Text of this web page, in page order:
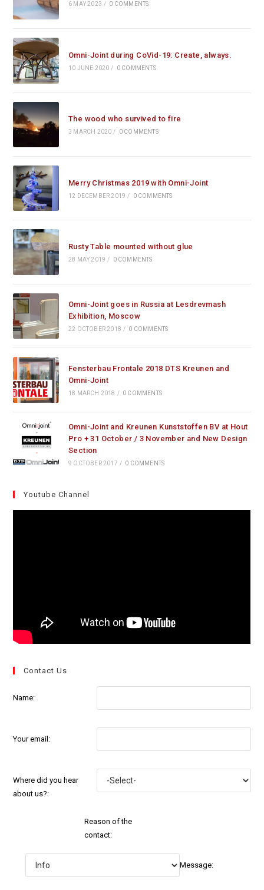
6 MAY 2023 / 0 COMMENTS
Omni-Joint during CoVid-19: Create, always.
10 JUNE 2020 / 0 COMMENTS
The wood who survived to fire
3 MARCH 2020 / 0 COMMENTS
Merry Christmas 2019 with Omni-Joint
12 DECEMBER 2019 / 0 COMMENTS
Rusty Table mounted without glue
28 MAY 2019 / 0 COMMENTS
Omni-Joint goes in Russia at Lesdrevmash
Exhibition, Moscow
22 OCTOBER 2018 / 0 COMMENTS
Fensterbau Frontale 2018 DTS Kreunen and
Omni-Joint
18 MARCH 2018 / 0 COMMENTS
Omni-Joint and Kreunen Kunststoffen BV at Hout
Pro + 31 October / 3 November and New Design
Section
9 OCTOBER 2017 / 0 COMMENTS
Youtube Channel
Contact Us
Name:
Your email:
Where did you hear
about us?:
Reason of the
contact:
Message: